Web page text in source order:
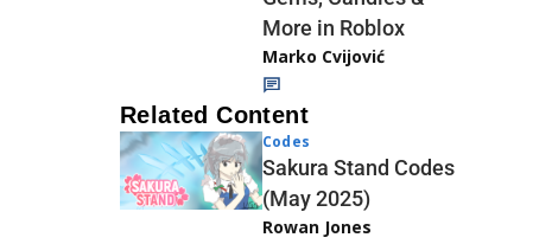
More in Roblox
Marko Cvijović
Related Content
Codes
Sakura Stand Codes
(May 2025)
Rowan Jones